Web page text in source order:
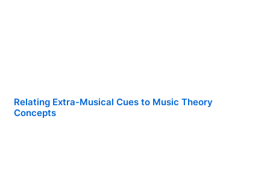
Relating Extra-Musical Cues to Music Theory
Concepts